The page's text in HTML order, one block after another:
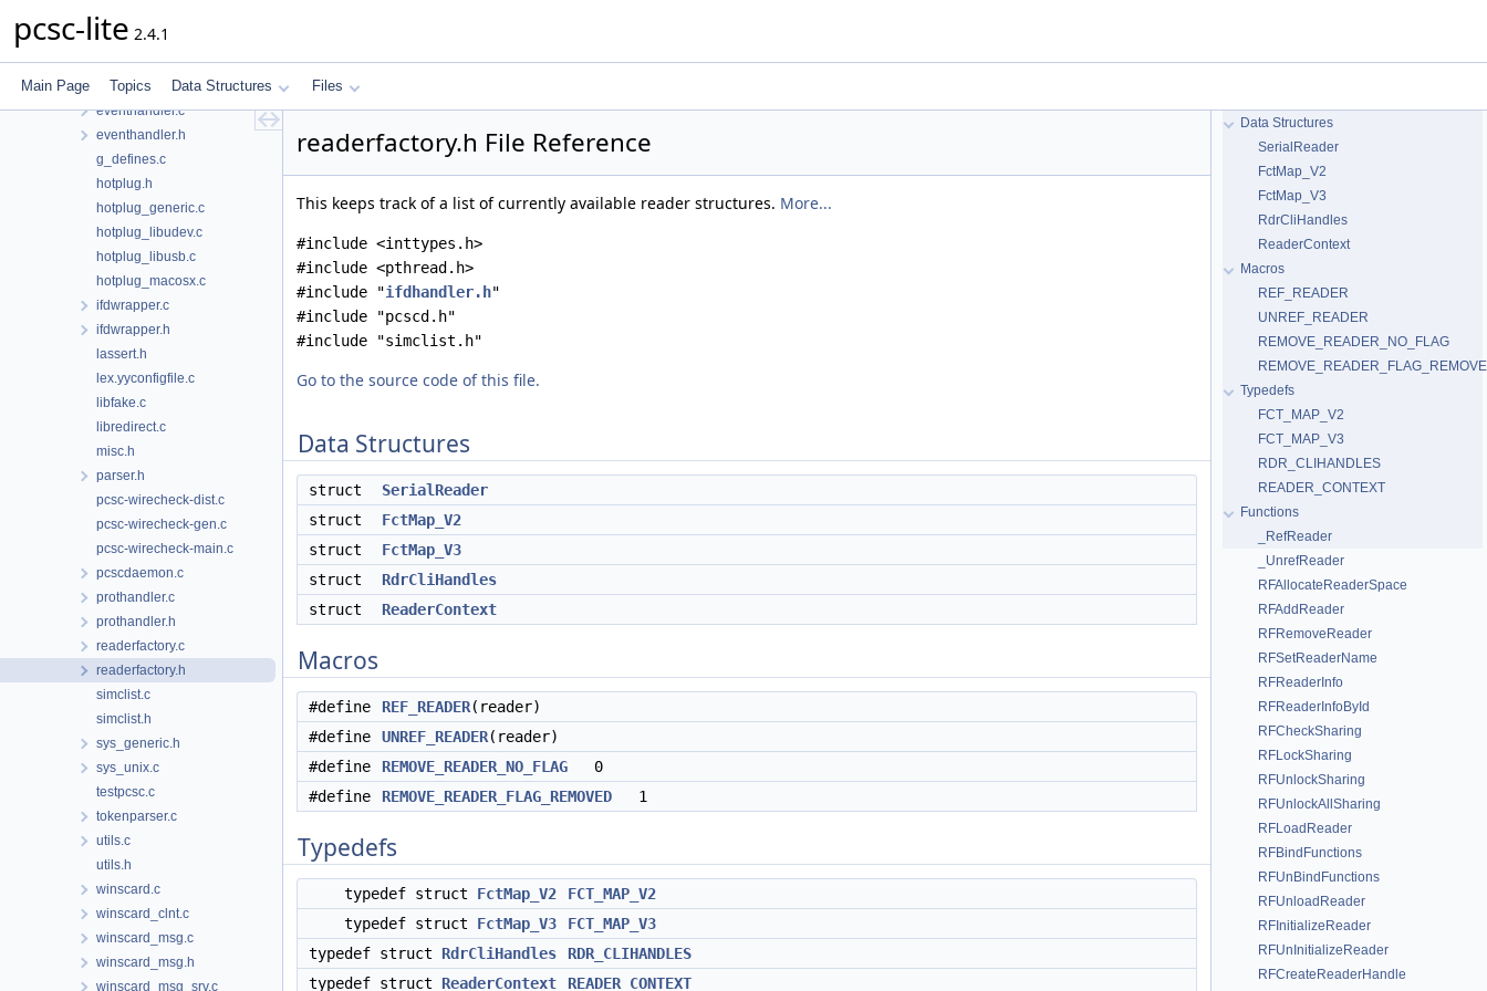
pcsc-lite 2.4.1
Main Page Topics Data Structures Files
dyn_generic.h
dyn_macosx.c
dyn_unix.c
error.c
eventhandler.c
eventhandler.h
g_defines.c
hotplug.h
hotplug_generic.c
hotplug_libudev.c
hotplug_libusb.c
hotplug_macosx.c
ifdwrapper.c
ifdwrapper.h
lassert.h
lex.yyconfigfile.c
libfake.c
libredirect.c
misc.h
parser.h
pcsc-wirecheck-dist.c
pcsc-wirecheck-gen.c
pcsc-wirecheck-main.c
pcscdaemon.c
prothandler.c
prothandler.h
readerfactory.c
readerfactory.h
simclist.c
simclist.h
sys_generic.h
sys_unix.c
testpcsc.c
tokenparser.c
utils.c
utils.h
winscard.c
winscard_clnt.c
winscard_msg.c
winscard_msg.h
winscard_msg_srv.c
readerfactory.h File Reference
This keeps track of a list of currently available reader structures. More...
#include <inttypes.h>
#include <pthread.h>
#include "ifdhandler.h"
#include "pcscd.h"
#include "simclist.h"
Go to the source code of this file.
Data Structures
struct
SerialReader
struct
FctMap_V2
struct
FctMap_V3
struct
RdrCliHandles
struct
ReaderContext
Macros
#define REF_READER(reader)
#define
UNREF_READER(reader)
#define
REMOVE_READER_NO_FLAG 0
#define
REMOVE_READER_FLAG_REMOVED 1
Typedefs
typedef struct FctMap_V2
FCT_MAP_V2
typedef struct FctMap_V3
FCT_MAP_V3
typedef struct RdrCliHandles
RDR_CLIHANDLES
typedef struct ReaderContext READER_CONTEXT
Data Structures
SerialReader
FctMap_V2
FctMap_V3
RdrCliHandles
ReaderContext
Macros
REF_READER
UNREF_READER
REMOVE_READER_NO_FLAG
Typedefs
FCT_MAP_V2
FCT_MAP_V3
RDR_CLIHANDLES
READER_CONTEXT
Functions
_RefReader
_UnrefReader
RFAllocateReaderSpace
RFAddReader
RFRemoveReader
RFSetReaderName
RFReaderInfo
RFReaderInfoById
RFCheckSharing
RFLockSharing
RFUnlockSharing
RFUnlockAllSharing
RFLoadReader
RFBindFunctions
RFUnBindFunctions
RFUnloadReader
RFInitializeReader
RFUnInitializeReader
RFCreateReaderHandle